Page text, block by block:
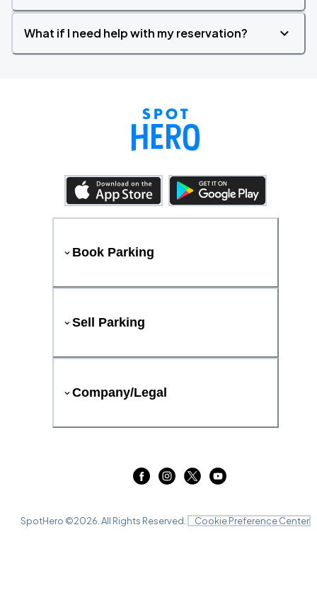
What if I need help with my reservation?
Book Parking
Sell Parking
Company/Legal
SpotHero ©2026 . All Rights Reserved. Cookie Preference Center